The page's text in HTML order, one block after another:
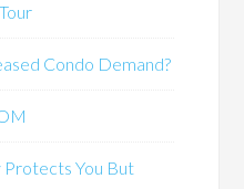
Condo Demand?
You But